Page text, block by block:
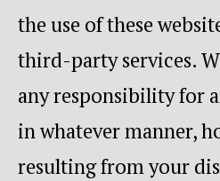
the use of these
third-party services.
any responsibility for
in whatever manner,
resulting from your